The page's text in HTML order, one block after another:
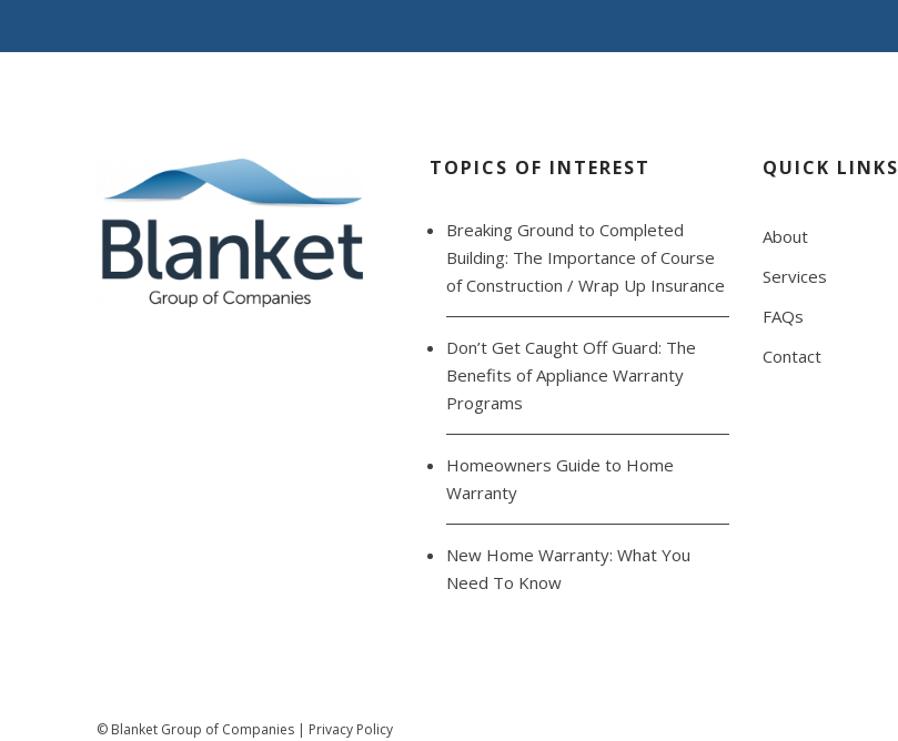
TOPICS OF INTEREST
Breaking Ground to Completed
Building: The Importance of Course
of Construction / Wrap Up Insurance
Don’t Get Caught Off Guard: The
Benefits of Appliance Warranty
Programs
Homeowners Guide to Home
Warranty
New Home Warranty: What You
Need To Know
QUICK LINKS
About
Services
FAQs
Contact
© Blanket Group of Companies | Privacy Policy